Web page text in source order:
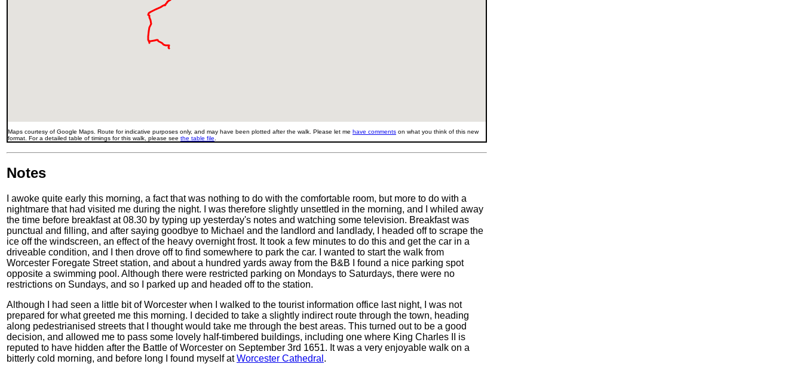
Maps courtesy of Google Maps. Route for indicative purposes only, and may have been plotted after the walk. Please let me have comments on what you think of this new
format. For a detailed table of timings for this walk, please see the table file
Notes
I awoke quite early this morning, a fact that was nothing to do with the comfortable room, but more to do with a
nightmare that had visited me during the night. I was therefore slightly unsettled in the morning, and I whiled away
the time before breakfast at 08.30 by typing up yesterday's notes and watching some television. Breakfast was
punctual and filling, and after saying goodbye to Michael and the landlord and landlady, I headed off to scrape the
ice off the windscreen, an effect of the heavy overnight frost. It took a few minutes to do this and get the car in a
driveable condition, and I then drove off to find somewhere to park the car. I wanted to start the walk from
Worcester Foregate Street station, and about a hundred yards away from the B&B I found a nice parking spot
opposite a swimming pool. Although there were restricted parking on Mondays to Saturdays, there were no
restrictions on Sundays, and so I parked up and headed off to the station.
Although I had seen a little bit of Worcester when I walked to the tourist information office last night, I was not
prepared for what greeted me this morning. I decided to take a slightly indirect route through the town, heading
along pedestrianised streets that I thought would take me through the best areas. This turned out to be a good
decision, and allowed me to pass some lovely half-timbered buildings, including one where King Charles II is
reputed to have hidden after the Battle of Worcester on September 3rd 1651. It was a very enjoyable walk on a
bitterly cold morning, and before long I found myself atWorcester Cathedral .